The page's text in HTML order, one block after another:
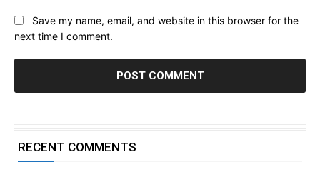
Save my name, email, and website in this browser for the
next time I comment.
RECENT COMMENTS